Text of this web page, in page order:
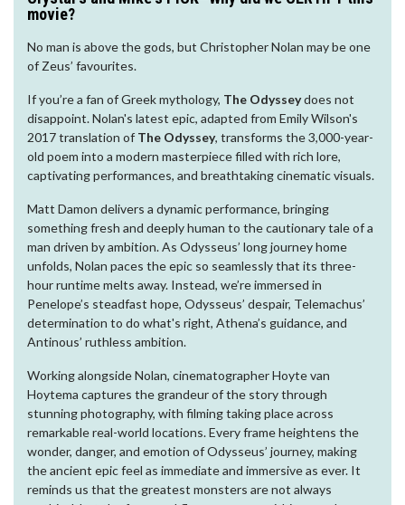
movie?
No man is above the gods, but Christopher Nolan may be one
of Zeus’ favourites.
If you’re a fan of Greek mythology, The Odysseydoes not
disappoint. Nolan's latest epic, adapted from Emily Wilson's
2017 translation of The Odyssey, transforms the 3,000-year-
old poem into a modern masterpiece filled with rich lore,
captivating performances, and breathtaking cinematic visuals.
Matt Damon delivers a dynamic performance, bringing
something fresh and deeply human to the cautionary tale of a
man driven by ambition. As Odysseus’ long journey home
unfolds, Nolan paces the epic so seamlessly that its three-
hour runtime melts away. Instead, we’re immersed in
Penelope’s steadfast hope, Odysseus’ despair, Telemachus’
determination to do what's right, Athena’s guidance, and
Antinous’ ruthless ambition.
Working alongside Nolan, cinematographer Hoyte van
Hoytema captures the grandeur of the story through
stunning photography, with filming taking place across
remarkable real-world locations. Every frame heightens the
wonder, danger, and emotion of Odysseus’ journey, making
the ancient epic feel as immediate and immersive as ever. It
reminds us that the greatest monsters are not always